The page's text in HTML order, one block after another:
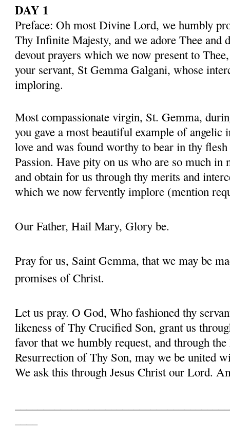
DAY 1
Preface: Oh most Divine Lord, we humbly
Thy Infinite Majesty, and we adore Thee and
devout prayers which we now present to
your servant, St Gemma Galgani, whose
imploring.
Most compassionate virgin, St. Gemma,
you gave a most beautiful example of angelic
love and was found worthy to bear in thy
Passion. Have pity on us who are so much in
and obtain for us through thy merits and
which we now fervently implore (mention
Our Father, Hail Mary, Glory be.
Pray for us, Saint Gemma, that we may be
promises of Christ.
Let us pray. O God, Who fashioned thy
likeness of Thy Crucified Son, grant us
favor that we humbly request, and through
Resurrection of Thy Son, may we be united
We ask this through Jesus Christ our Lord.